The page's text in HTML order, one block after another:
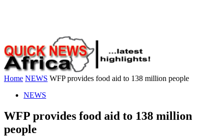
Home NEWS WFP provides food aid to 138 million people
NEWS
WFP provides food aid to 138 million
people